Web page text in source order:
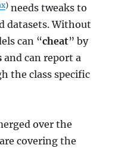
) needs tweaks to
datasets. Without
can “cheat” by
and can report a
the class specific
over the
covering the